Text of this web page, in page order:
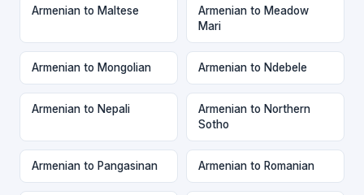
Armenian to Maltese
Armenian to Meadow
Mari
Armenian to Mongolian Armenian to Ndebele
Armenian to Nepali
Armenian to Northern
Sotho
Armenian to Pangasinan Armenian to Romanian